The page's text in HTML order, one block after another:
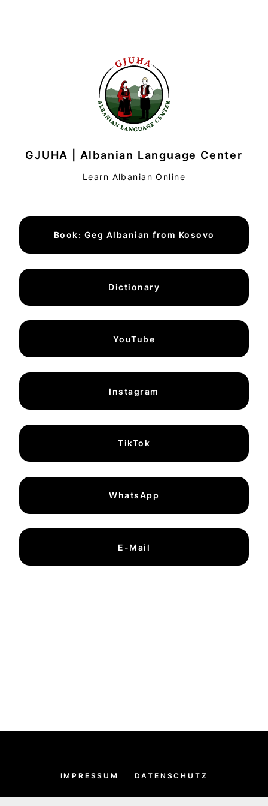
GJUHA | Albanian Language Center
Learn Albanian Online
Book: Geg Albanian from Kosovo
Dictionary
YouTube
Instagram
TikTok
WhatsApp
E-Mail
IMPRESSUM DATENSCHUTZ